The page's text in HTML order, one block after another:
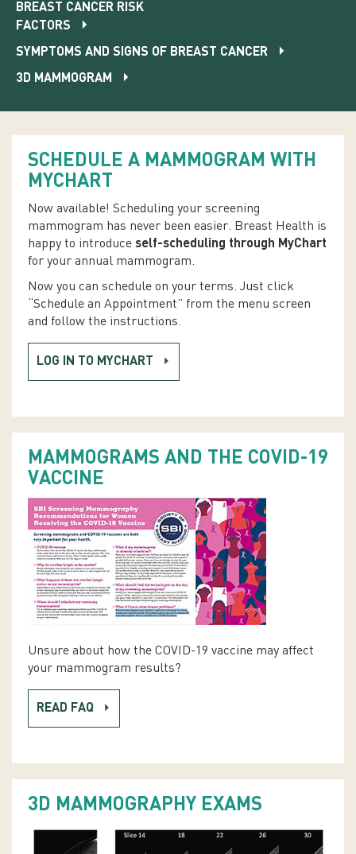
BREAST CANCER RISK
FACTORS
SYMPTOMS AND SIGNS OF BREAST CANCER
3D MAMMOGRAM
SCHEDULE A MAMMOGRAM WITH
MYCHART
Now available! Scheduling your screening
mammogram has never been easier. Breast Health is
happy to introduce self-scheduling through MyChart
for your annual mammogram.
Now you can schedule on your terms. Just click
“Schedule an Appointment” from the menu screen
and follow the instructions.
LOG IN TO MYCHART
MAMMOGRAMS AND THE COVID-19
VACCINE
Unsure about how the COVID-19 vaccine may affect
your mammogram results?
READ FAQ
3D MAMMOGRAPHY EXAMS